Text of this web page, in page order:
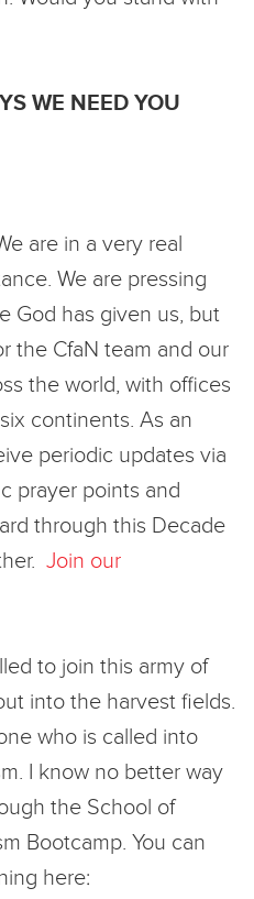
WE NEED YOU
are in a very real
We are pressing
God has given us, but
the CfaN team and our
the world, with offices
continents. As an
periodic updates via
prayer points and
through this Decade
Join our
to join this army of
into the harvest fields.
who is called into
I know no better way
the School of
Bootcamp. You can
here: